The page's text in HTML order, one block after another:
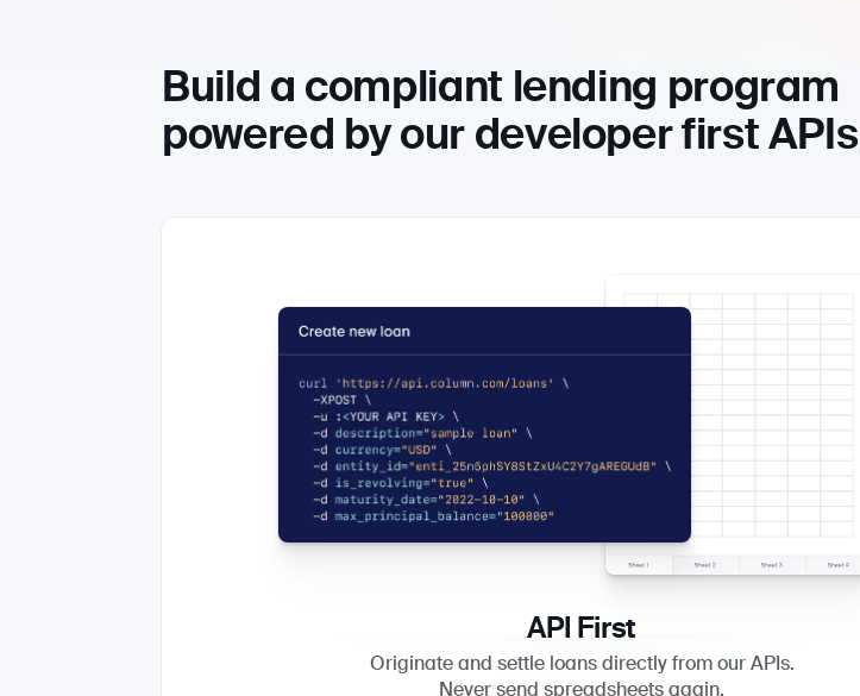
Build a compliant lending program
powered by our developer first APIs
API First
Originate and settle loans directly from our APIs.
Never send spreadsheets again.